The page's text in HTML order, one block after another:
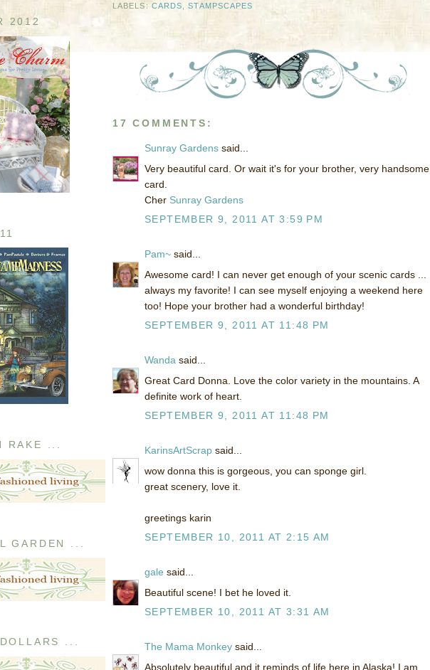
2012
RAKE ...
GARDEN ...
...
LABELS: CARDS ,STAMPSCAPES
17 COMMENTS:
Sunray Gardens said...
Very beautiful card. Or wait it's for your brother, very handsome
card.
Cher Sunray Gardens
SEPTEMBER 9, 2011 AT 3:59 PM
Pam~ said...
Awesome card! I can never get enough of your scenic cards ...
always my favorite! I can see myself enjoying a weekend here
too! Hope your brother had a wonderful birthday!
SEPTEMBER 9, 2011 AT 11:48 PM
Wanda said...
Great Card Donna. Love the color variety in the mountains. A
definite work of heart.
SEPTEMBER 9, 2011 AT 11:48 PM
KarinsArtScrap said...
wow donna this is gorgeous, you can sponge girl.
great scenery, love it.
greetings karin
SEPTEMBER 10, 2011 AT 2:15 AM
gale said...
Beautiful scene! I bet he loved it.
SEPTEMBER 10, 2011 AT 3:31 AM
The Mama Monkey said...
Absolutely beautiful and it reminds of life here in Alaska! I am